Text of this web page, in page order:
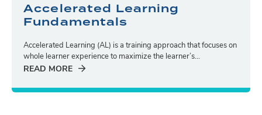
Accelerated Learning
Fundamentals
Accelerated Learning (AL) is a training approach that focuses on
whole learner experience to maximize the learner’s...
READ MORE